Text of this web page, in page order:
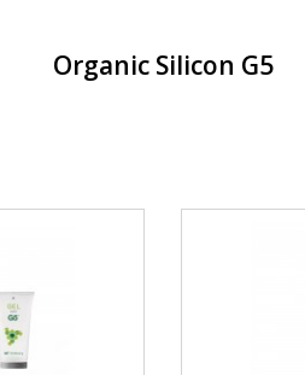
✓ Vital for your
Organic Silicon G5